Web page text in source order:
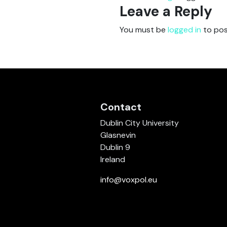
Leave a Reply
You must be logged in to
Contact
Dublin City University
Glasnevin
Dublin 9
Ireland
info@voxpol.eu